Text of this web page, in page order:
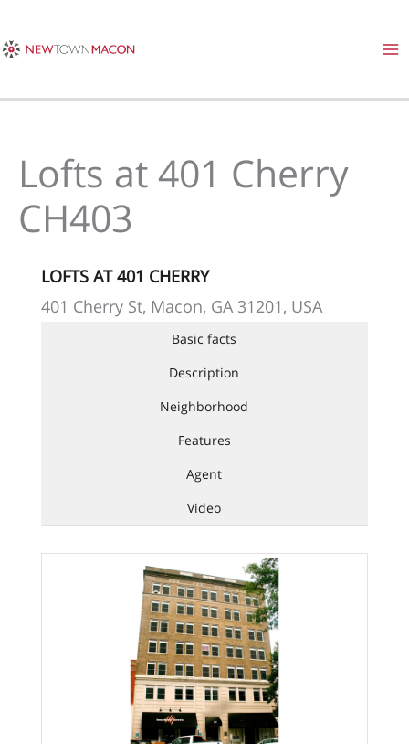
content
Lofts at 401 Cherry
CH403
LOFTS AT 401 CHERRY
401 Cherry St, Macon, GA 31201, USA
Basic facts
Description
Neighborhood
Features
Agent
Video